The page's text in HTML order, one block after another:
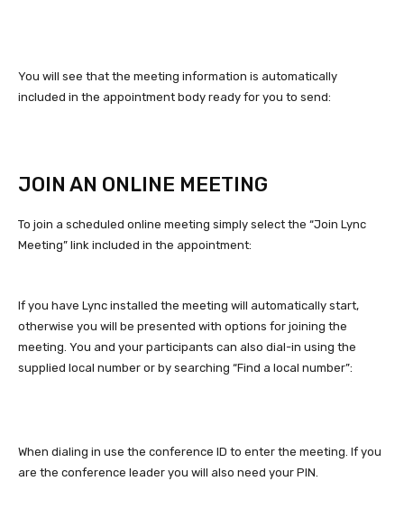
You will see that the meeting information is automatically
included in the appointment body ready for you to send:
JOIN AN ONLINE MEETING
To join a scheduled online meeting simply select the “Join Lync
Meeting” link included in the appointment:
If you have Lync installed the meeting will automatically start,
otherwise you will be presented with options for joining the
meeting. You and your participants can also dial-in using the
supplied local number or by searching “Find a local number”:
When dialing in use the conference ID to enter the meeting. If you
are the conference leader you will also need your PIN.